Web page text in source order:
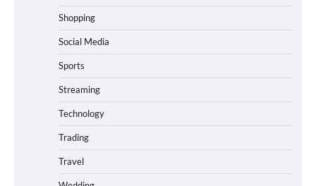
Shopping
Social Media
Sports
Streaming
Technology
Trading
Travel